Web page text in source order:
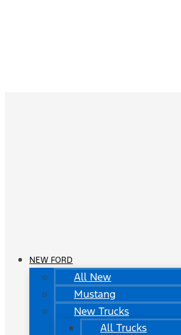
NEW FORD
All New
Mustang
New Trucks
All Trucks